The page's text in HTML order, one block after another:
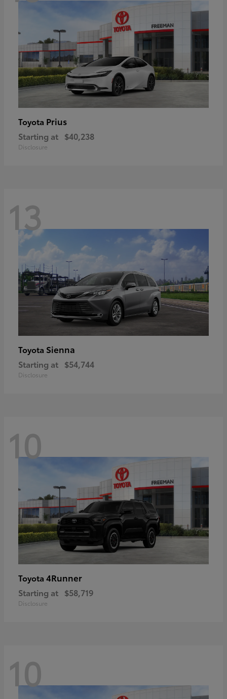
Toyota Prius
Starting at $40,238
Disclosure
13
Toyota Sienna
Starting at $54,744
Disclosure
10
Toyota 4Runner
Starting at $58,719
Disclosure
10